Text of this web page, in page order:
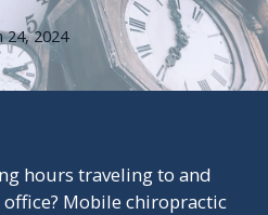
24, 2024
hours traveling to and
Mobile chiropractic